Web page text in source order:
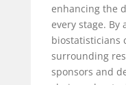
enhancing the
every stage. By
biostatisticians
surrounding
sponsors and